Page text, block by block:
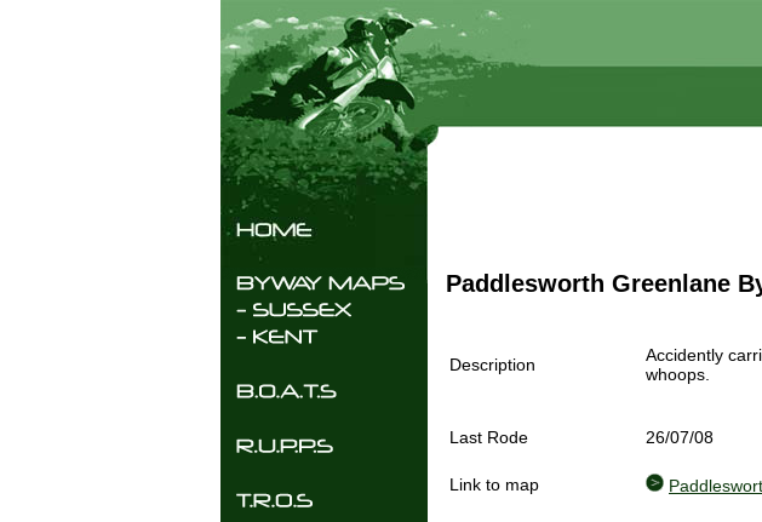
Paddlesworth Greenlane
Description
Accidently
whoops.
Last Rode 26/07/08
Link to map